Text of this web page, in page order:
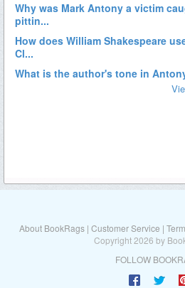
About BookRags | Customer Service |
Copyright 2026 by
FOLLOW